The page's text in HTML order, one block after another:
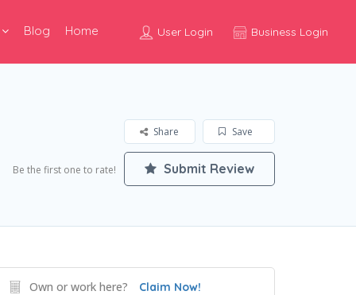
User Login Business Login
Blog Home
Save
Share
Be the first one to rate! Submit Review
Own or work here? Claim Now!